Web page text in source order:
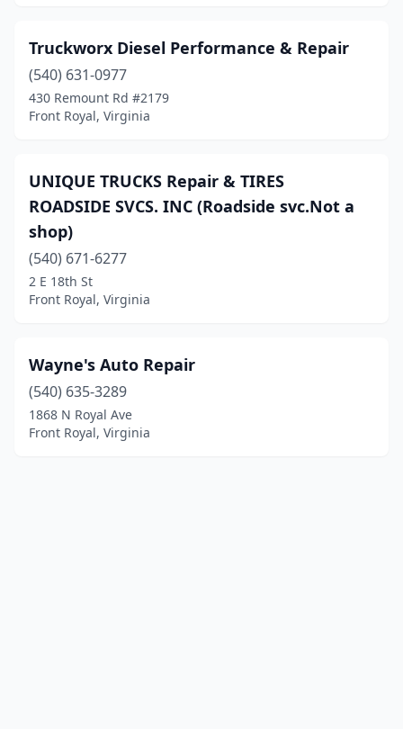
Truckworx Diesel Performance & Repair
(540) 631-0977
430 Remount Rd #2179
Front Royal, Virginia
UNIQUE TRUCKS Repair & TIRES
ROADSIDE SVCS. INC (Roadside svc.Not a
shop)
(540) 671-6277
2 E 18th St
Front Royal, Virginia
Wayne's Auto Repair
(540) 635-3289
1868 N Royal Ave
Front Royal, Virginia